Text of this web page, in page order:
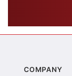
COMPANY